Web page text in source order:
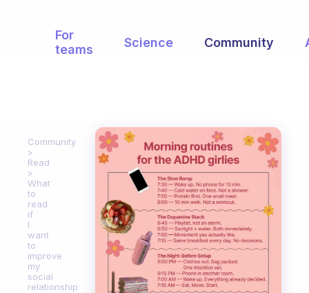
For
teams
Science Community
Community
Read
What
to
read
if
I
want
to
improve
my
social
relationship